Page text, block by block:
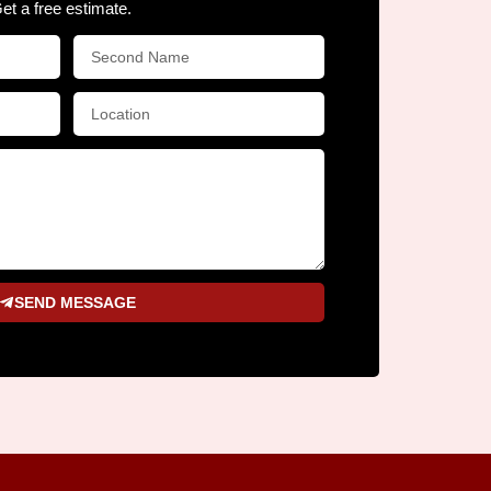
a free estimate.
SEND MESSAGE